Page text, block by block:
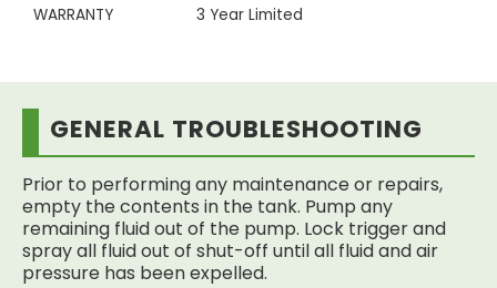
WARRANTY 3 Year Limited
GENERAL TROUBLESHOOTING
Prior to performing any maintenance or repairs,
empty the contents in the tank. Pump any
remaining fluid out of the pump. Lock trigger and
spray all fluid out of shut-off until all fluid and air
pressure has been expelled.